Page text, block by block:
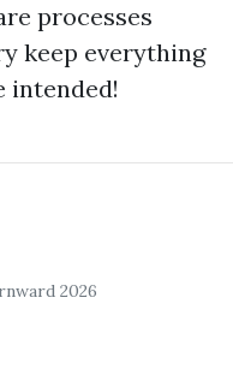
processes
keep everything
intended!
2026